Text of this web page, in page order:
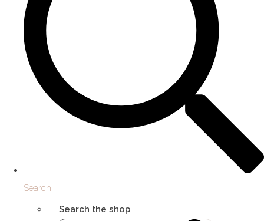
Search
Search the shop